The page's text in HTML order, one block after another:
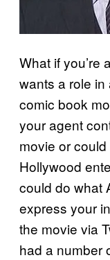
What if you’re
wants a role
comic book
your agent
movie or
Hollywood
could do what
express your
the movie via
had a number